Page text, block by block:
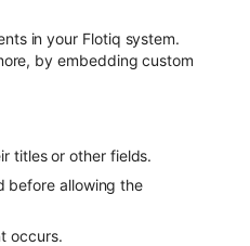
in your Flotiq system.
by embedding custom
titles or other fields.
before allowing the
occurs.